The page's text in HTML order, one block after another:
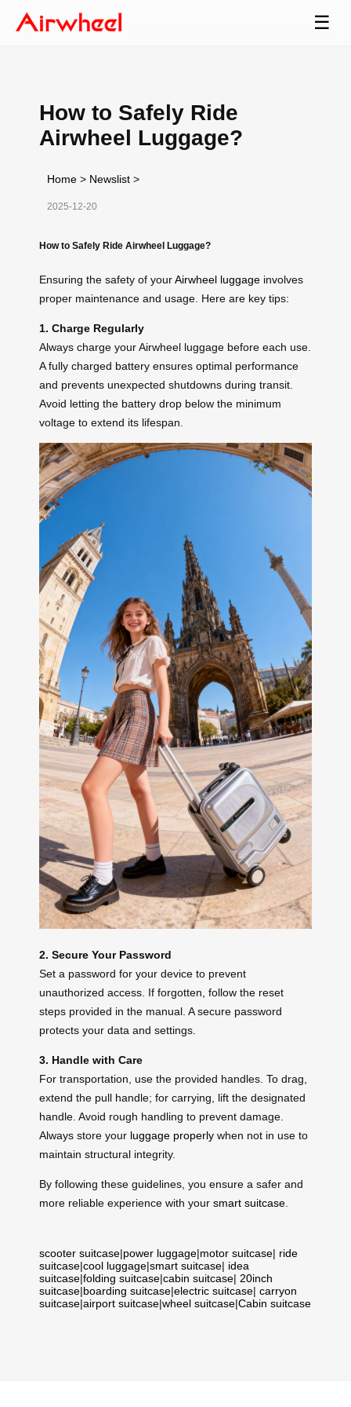
☰
How to Safely Ride
Airwheel Luggage?
Home > Newslist >
2025-12-20
How to Safely Ride Airwheel Luggage?
Ensuring the safety of yourAirwheel luggage involves
proper maintenance and usage. Here are key tips:
1. Charge Regularly
Always charge your Airwheel luggage before each use.
A fully charged battery ensures optimal performance
and prevents unexpected shutdowns during transit.
Avoid letting the battery drop below the minimum
voltage to extend its lifespan.
2. Secure Your Password
Set a password for your device to prevent
unauthorized access. If forgotten, follow the reset
steps provided in the manual. A secure password
protects your data and settings.
3. Handle with Care
For transportation, use the provided handles. To drag,
extend the pull handle; for carrying, lift the designated
handle. Avoid rough handling to prevent damage.
Always store your luggage properly when not in use to
maintain structural integrity.
By following these guidelines, you ensure a safer and
more reliable experience with your smart suitcase
scooter suitcase|power luggage|motor suitcase| ride
suitcase|cool luggage|smart suitcase| idea
suitcase|folding suitcase|cabin suitcase| 20inch
suitcase|boarding suitcase|electric suitcase| carryon
suitcase|airport suitcase|wheel suitcase|Cabin suitcase